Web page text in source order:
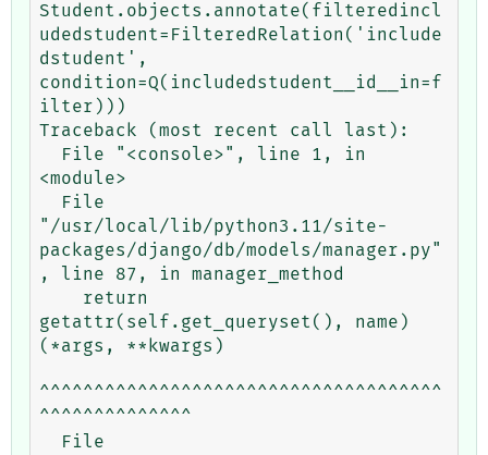
Student.objects.annotate(filteredincl
udedstudent=FilteredRelation('include
dstudent',
condition=Q(includedstudent__id__in=f
ilter)))
Traceback (most recent call last):
<module>
"/usr/local/lib/python3.11/site-
packages/django/db/models/manager.py"
, line 87, in manager_method
getattr(self.get_queryset(), name)
(*args, **kwargs)
^^^^^^^^^^^^^^^^^^^^^^^^^^^^^^^^^^^^^
^^^^^^^^^^^^^^